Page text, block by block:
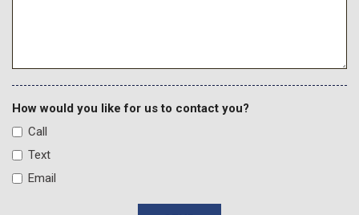
EZ Lift Power Lock and Release Tailgate
Floor-Mounted Center Console
Front anti-roll bar
Front Bucket Seats
Front fog lights
Front LED Fog Lamps
How would you like for us to contact you?
Call
Text
Email